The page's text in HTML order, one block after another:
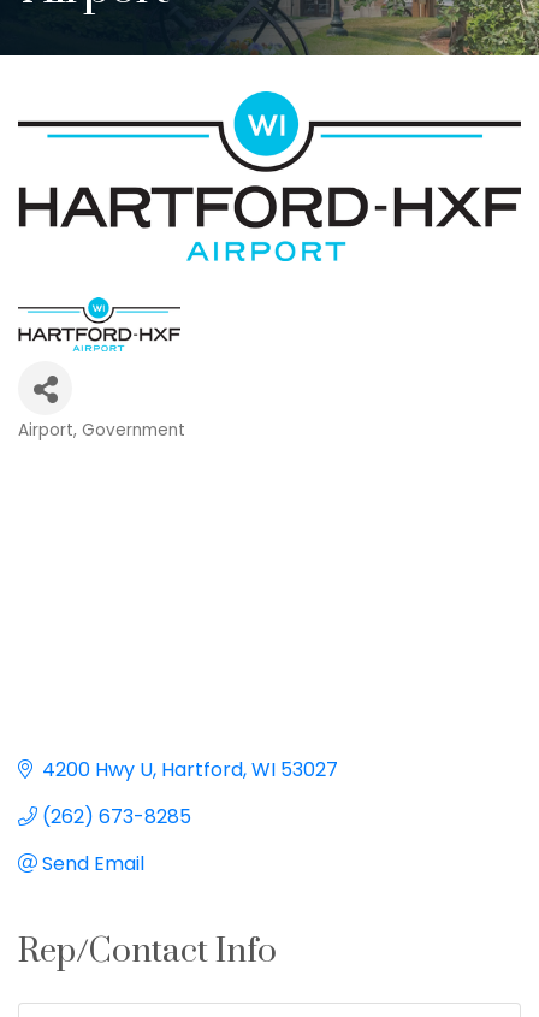
Categories
Airport Government
4200 Hwy U Hartford WI 53027
(262) 673-8285
Send Email
Rep/Contact Info